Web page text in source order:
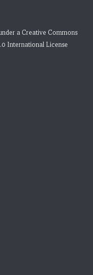
a Creative Commons
International License